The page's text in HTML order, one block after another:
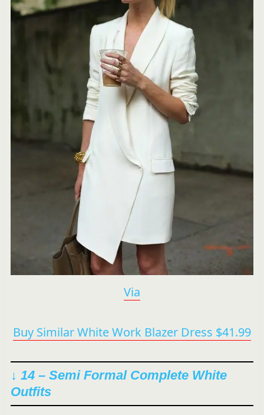
Via
Buy Similar White Work Blazer Dress $41.99
↓ 14 – Semi Formal Complete White
Outfits